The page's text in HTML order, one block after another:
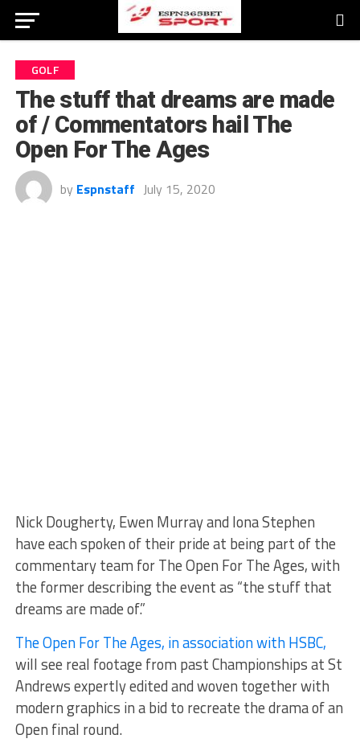
GOLF
The stuff that dreams are made
of / Commentators hail The
Open For The Ages
by Espnstaff July 15, 2020
Nick Dougherty, Ewen Murray and Iona Stephen
have each spoken of their pride at being part of the
commentary team for The Open For The Ages, with
the former describing the event as “the stuff that
dreams are made of.”
The Open For The Ages, in association with HSBC,
will see real footage from past Championships at St
Andrews expertly edited and woven together with
modern graphics in a bid to recreate the drama of an
Open final round.